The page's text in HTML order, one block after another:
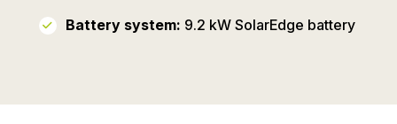
Battery system: 9.2 kW SolarEdge battery